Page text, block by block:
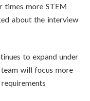
times more STEM
about the interview
to expand under
team will focus more